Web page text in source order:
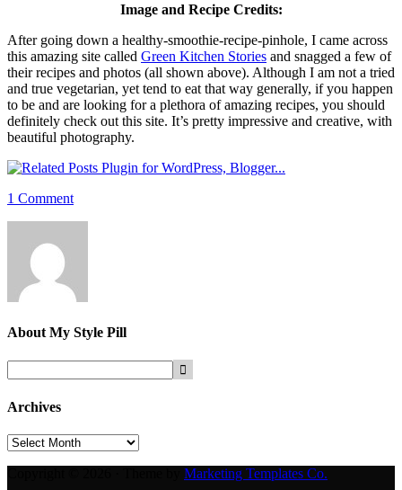
Image and Recipe Credits:
After going down a healthy-smoothie-recipe-pinhole, I came across
this amazing site called Green Kitchen Stories and snagged a few of
their recipes and photos (all shown above). Although I am not a tried
and true vegetarian, yet tend to eat that way generally, if you happen
to be and are looking for a plethora of amazing recipes, you should
definitely check out this site. It’s pretty impressive and creative, with
beautiful photography.
1 Comment
About My Style Pill
Archives
Archives
Marketing Templates Co.